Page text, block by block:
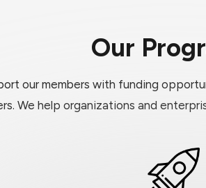
Our
our members with funding
We help organizations and